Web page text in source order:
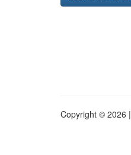
Copyright © 2026 |